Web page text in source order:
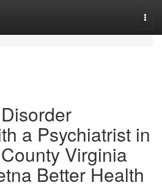
a Psychiatrist in
Virginia
Better Health